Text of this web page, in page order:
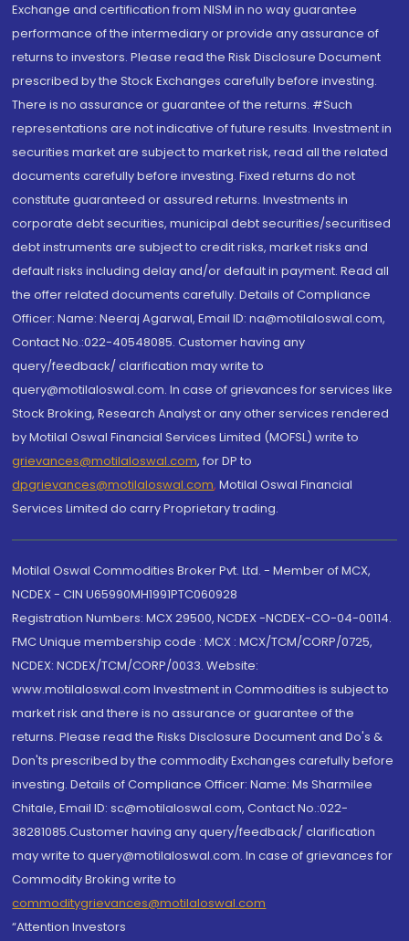
Exchange and certification from NISM in no way guarantee
performance of the intermediary or provide any assurance of
returns to investors. Please read the Risk Disclosure Document
prescribed by the Stock Exchanges carefully before investing.
There is no assurance or guarantee of the returns. #Such
representations are not indicative of future results. Investment in
securities market are subject to market risk, read all the related
documents carefully before investing. Fixed returns do not
constitute guaranteed or assured returns. Investments in
corporate debt securities, municipal debt securities/securitised
debt instruments are subject to credit risks, market risks and
default risks including delay and/or default in payment. Read all
the offer related documents carefully. Details of Compliance
Officer: Name: Neeraj Agarwal, Email ID: na@motilaloswal.com,
Contact No.:022-40548085. Customer having any
query/feedback/ clarification may write to
query@motilaloswal.com. In case of grievances for services like
Stock Broking, Research Analyst or any other services rendered
by Motilal Oswal Financial Services Limited (MOFSL) write to
grievances@motilaloswal.com, for DP to
dpgrievances@motilaloswal.com, Motilal Oswal Financial
Services Limited do carry Proprietary trading.
Motilal Oswal Commodities Broker Pvt. Ltd. - Member of MCX,
NCDEX - CIN U65990MH1991PTC060928
Registration Numbers: MCX 29500, NCDEX -NCDEX-CO-04-00114.
FMC Unique membership code : MCX : MCX/TCM/CORP/0725,
NCDEX: NCDEX/TCM/CORP/0033. Website:
www.motilaloswal.com Investment in Commodities is subject to
market risk and there is no assurance or guarantee of the
returns. Please read the Risks Disclosure Document and Do's &
Don'ts prescribed by the commodity Exchanges carefully before
investing. Details of Compliance Officer: Name: Ms Sharmilee
Chitale, Email ID: sc@motilaloswal.com, Contact No.:022-
38281085.Customer having any query/feedback/ clarification
may write to query@motilaloswal.com. In case of grievances for
Commodity Broking write to
commoditygrievances@motilaloswal.com
“Attention Investors